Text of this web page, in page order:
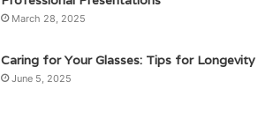
March 28, 2025
Caring for Your Glasses: Tips for Longevity
June 5, 2025